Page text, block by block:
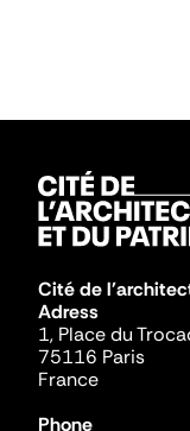
Cité de
Adress
1, Place du
75116 Paris
France
Phone